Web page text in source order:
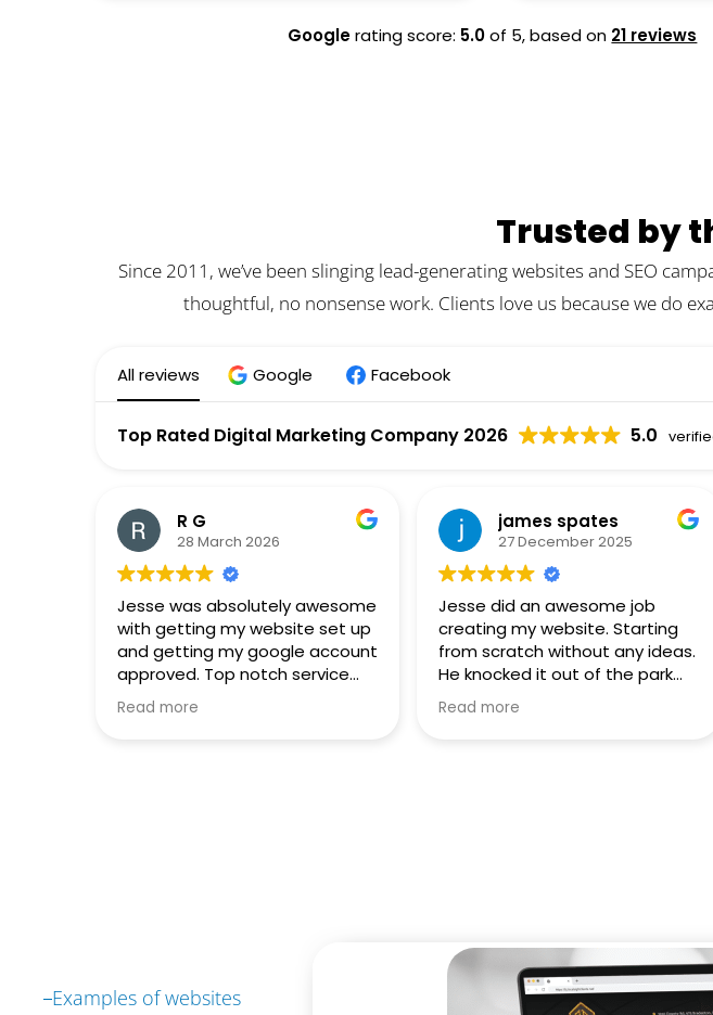
Googlerating score: 5.0of 5, based on 21 reviews
Trusted by
Since 2011, we’ve been slinging lead-generating websites and SEO
thoughtful, no nonsense work. Clients love us because we do
All reviews Google Facebook
Top Rated Digital Marketing Company 2026 5.0
R G
28 March 2026
Jesse was absolutely awesome
with getting my website set up
and getting my google account
approved. Top notch service
and phenomenal results.
Read more
james spates
27 December 2025
Jesse did an awesome job
creating my website. Starting
from scratch without any ideas.
He knocked it out of the park
and exceeded all expectations!
Highly recommend him to
Read more
Examples of websites